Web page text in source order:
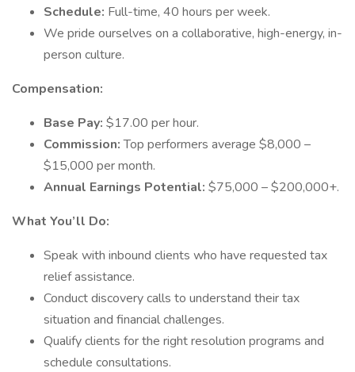
Schedule: Full-time, 40 hours per week.
We pride ourselves on a collaborative, high-energy, in-
person culture.
Compensation:
Base Pay: $17.00 per hour.
Commission:Top performers average $8,000 –
$15,000 per month.
Annual Earnings Potential: $75,000 – $200,000+.
What You’ll Do:
Speak with inbound clients who have requested tax
relief assistance.
Conduct discovery calls to understand their tax
situation and financial challenges.
Qualify clients for the right resolution programs and
schedule consultations.